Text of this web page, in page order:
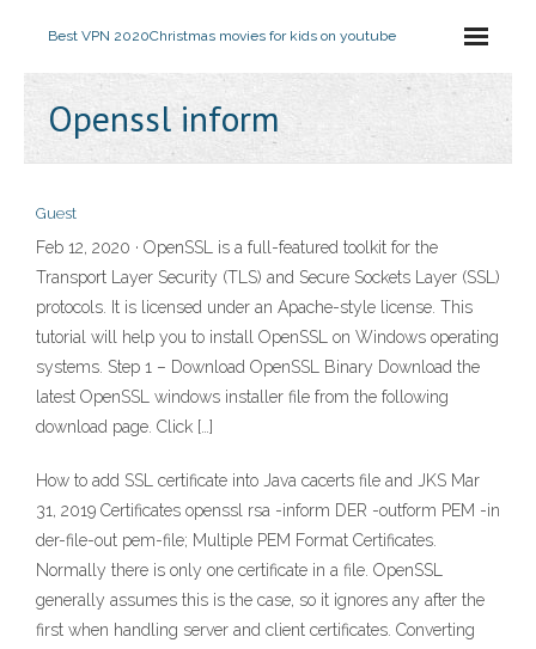
Best VPN 2020Christmas movies for kids on youtube
Openssl inform
Guest
Feb 12, 2020 · OpenSSL is a full-featured toolkit for the
Transport Layer Security (TLS) and Secure Sockets Layer (SSL)
protocols. It is licensed under an Apache-style license. This
tutorial will help you to install OpenSSL on Windows operating
systems. Step 1 – Download OpenSSL Binary Download the
latest OpenSSL windows installer file from the following
download page. Click […]
How to add SSL certificate into Java cacerts file and JKS Mar
31, 2019 Certificates openssl rsa -inform DER -outform PEM -in
der-file-out pem-file; Multiple PEM Format Certificates.
Normally there is only one certificate in a file. OpenSSL
generally assumes this is the case, so it ignores any after the
first when handling server and client certificates. Converting